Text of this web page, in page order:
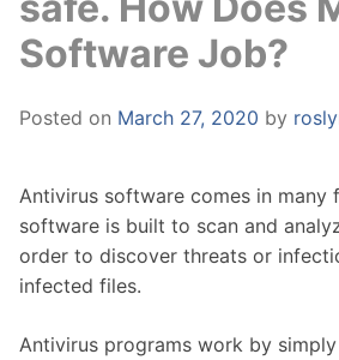
Software Job?
Posted on March 27, 2020 by
Antivirus software comes in many
software is built to scan and
order to discover threats or
infected files.
Antivirus programs work by